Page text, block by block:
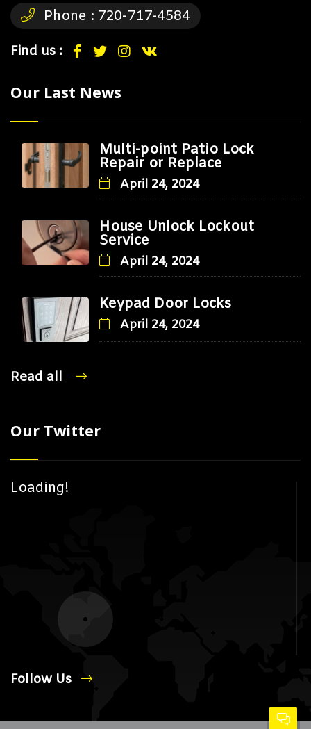
Phone : 720-717-4584
Find us :
Our Last News
Multi-point Patio Lock
Repair or Replace
April 24, 2024
House Unlock Lockout
Service
April 24, 2024
Keypad Door Locks
April 24, 2024
Read all
Our Twitter
Loading!
Follow Us